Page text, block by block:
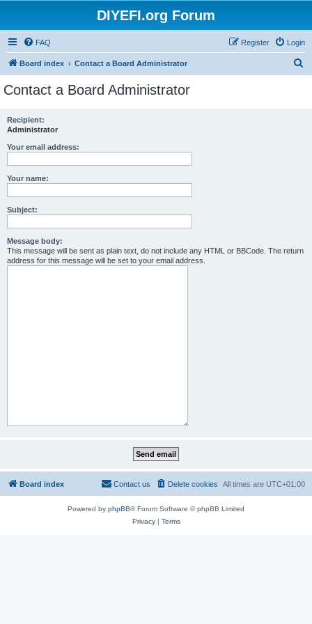
DIYEFI.org Forum
FAQ Login
Register
Board index Contact a Board Administrator
Contact a Board Administrator
Recipient:
Administrator
Your email address:
Your name:
Subject:
Message body:
This message will be sent as plain text, do not include any HTML or BBCode. The return
address for this message will be set to your email address.
Board index All times are UTC+01:00
Delete cookies
Contact us
Powered by phpBB® Forum Software © phpBB Limited
Privacy| Terms